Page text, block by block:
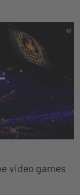
video games